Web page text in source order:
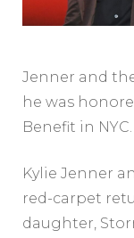
Jenner and
he was
Benefit in NYC.
Kylie Jenner
red-carpet
daughter,